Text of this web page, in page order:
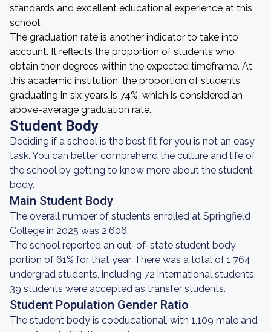
standards and excellent educational experience at this
school.
The graduation rate is another indicator to take into
account. It reflects the proportion of students who
obtain their degrees within the expected timeframe. At
this academic institution, the proportion of students
graduating in six years is 74%, which is considered an
above-average graduation rate.
Student Body
Deciding if a school is the best fit for you is not an easy
task. You can better comprehend the culture and life of
the school by getting to know more about the student
body.
Main Student Body
The overall number of students enrolled at Springfield
College in 2025 was 2,606.
The school reported an out-of-state student body
portion of 61% for that year. There was a total of 1,764
undergrad students, including 72 international students.
39 students were accepted as transfer students.
Student Population Gender Ratio
The student body is coeducational, with 1,109 male and